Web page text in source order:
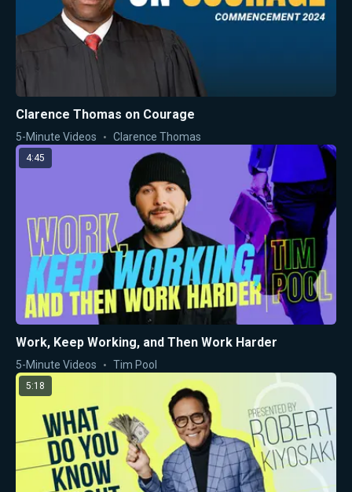
Clarence Thomas on Courage
5-Minute Videos Clarence Thomas
4:45
Work, Keep Working, and Then Work Harder
5-Minute Videos Tim Pool
5:18